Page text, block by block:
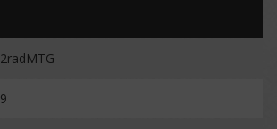
2radMTG
9